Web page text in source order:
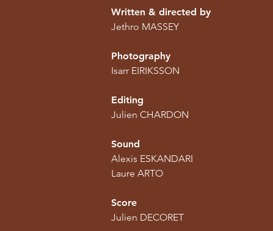
Written & directed by
Jethro MASSEY
Photography
Isarr EIRIKSSON
Editing
Julien CHARDON
Sound
Alexis ESKANDARI
Laure ARTO
Score
Julien DECORET